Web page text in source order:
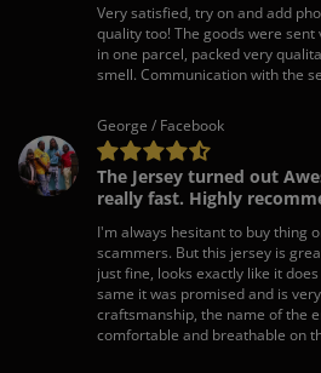
Very satisfied, try on and add
quality too! The goods were
in one parcel, packed very
smell. Communication with the
George / Facebook
The Jersey turned out
really fast. Highly
I'm always hesitant to buy thing
scammers. But this jersey is
just fine, looks exactly like it
same it was promised and is
craftsmanship, the name of the
comfortable and breathable on